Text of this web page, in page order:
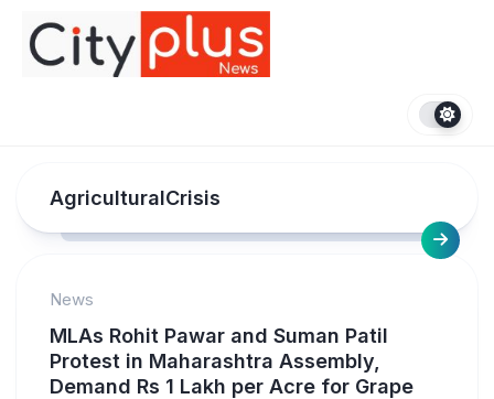
content
AgriculturalCrisis
News
MLAs Rohit Pawar and Suman Patil
Protest in Maharashtra Assembly,
Demand Rs 1 Lakh per Acre for Grape